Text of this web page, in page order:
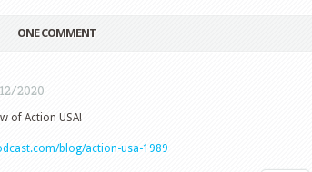
ONE COMMENT
2020
of Action USA!
blog/action-usa-1989